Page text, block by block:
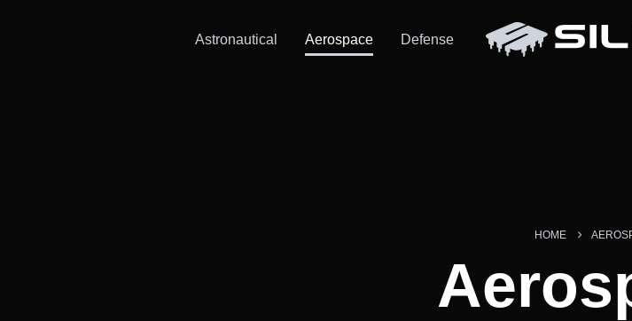
Astronautical Aerospace Defense
HOME